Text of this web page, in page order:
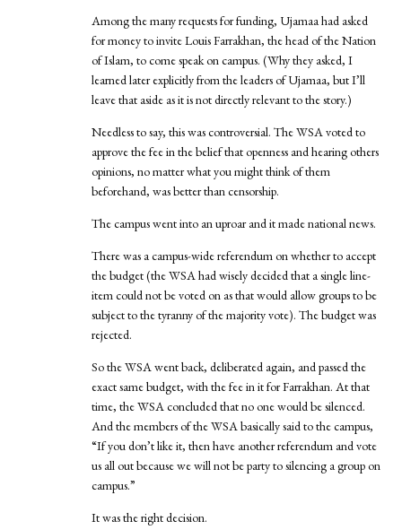
Among the many requests for funding, Ujamaa had asked
for money to invite Louis Farrakhan, the head of the Nation
of Islam, to come speak on campus. (Why they asked, I
learned later explicitly from the leaders of Ujamaa, but I’ll
leave that aside as it is not directly relevant to the story.)
Needless to say, this was controversial. The WSA voted to
approve the fee in the belief that openness and hearing others
opinions, no matter what you might think of them
beforehand, was better than censorship.
The campus went into an uproar and it made national news.
There was a campus-wide referendum on whether to accept
the budget (the WSA had wisely decided that a single line-
item could not be voted on as that would allow groups to be
subject to the tyranny of the majority vote). The budget was
rejected.
So the WSA went back, deliberated again, and passed the
exact same budget, with the fee in it for Farrakhan. At that
time, the WSA concluded that no one would be silenced.
And the members of the WSA basically said to the campus,
“If you don’t like it, then have another referendum and vote
us all out because we will not be party to silencing a group on
campus.”
It was the right decision.